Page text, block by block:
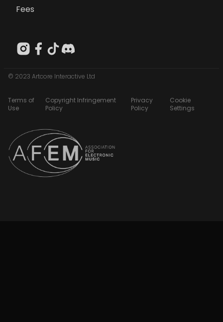
Fees
© 2023 Artcore Interactive Ltd
Terms of
Use
Copyright Infringement
Policy
Privacy
Policy
Cookie
Settings